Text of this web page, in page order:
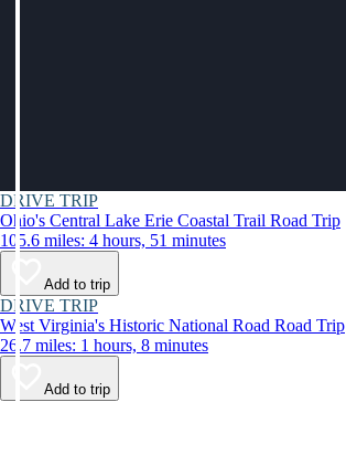
DRIVE TRIP
Ohio's Central Lake Erie Coastal Trail Road Trip
105.6 miles: 4 hours, 51 minutes
Add to trip
DRIVE TRIP
West Virginia's Historic National Road Road Trip
26.7 miles: 1 hours, 8 minutes
Add to trip